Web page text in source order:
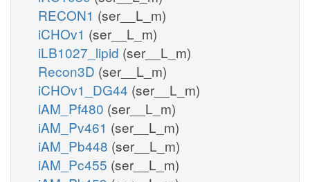
RECON1 (ser__L_m)
iCHOv1 (ser__L_m)
iLB1027_lipid (ser__L_m)
Recon3D (ser__L_m)
iCHOv1_DG44 (ser__L_m)
iAM_Pf480 (ser__L_m)
iAM_Pv461 (ser__L_m)
iAM_Pb448 (ser__L_m)
iAM_Pc455 (ser__L_m)